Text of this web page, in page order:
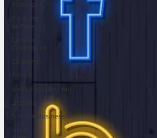
Features
From the
Archive
Caption
Competition
Cartoons
Sport/Entertainment
Lifestyle
Science/Business